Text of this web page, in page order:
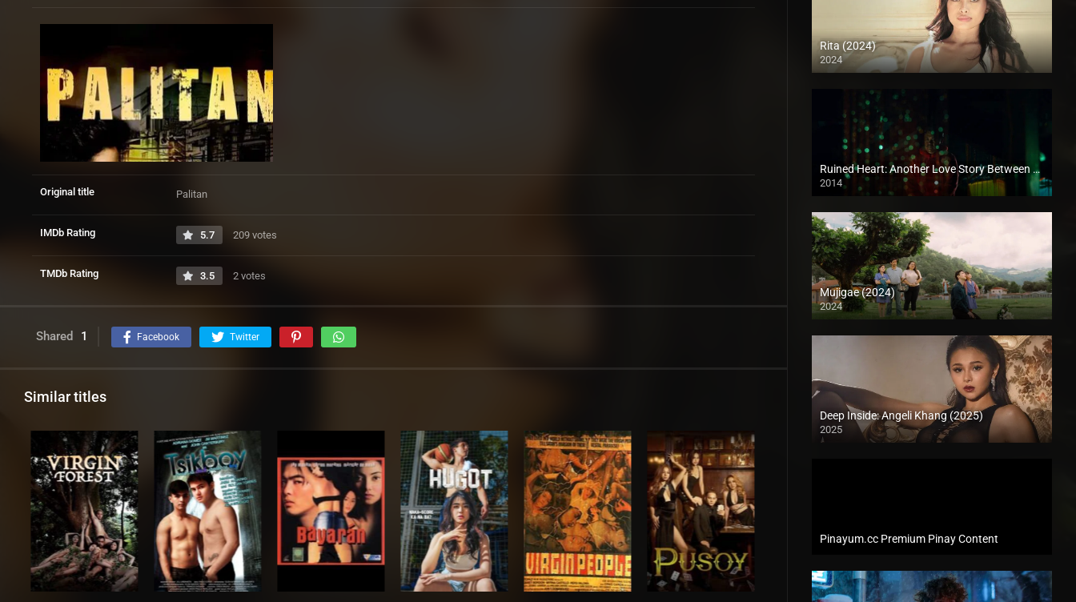
Original title Palitan
IMDb Rating 5.7 209 votes
TMDb Rating 3.5 2 votes
Shared 1 Facebook Twitter
Similar titles
Rita (2024)
2024
Full HD (1080p)
Ruined Heart: Another Love Story Between a Criminal & a Whore (2014)
2014
SD (480p)
Mujigae (2024)
2024
Full HD (1080p)
Deep Inside: Angeli Khang (2025)
2025
4K (2160p)
Pinayum.cc Premium Pinay Content